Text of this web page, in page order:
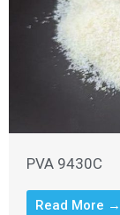
PVA 9430C
Read More →